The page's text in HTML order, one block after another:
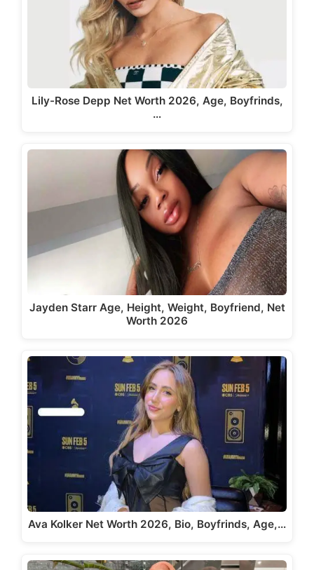
Lily-Rose Depp Net Worth 2026, Age, Boyfrinds,
…
Jayden Starr Age, Height, Weight, Boyfriend, Net
Worth 2026
Ava Kolker Net Worth 2026, Bio, Boyfrinds, Age,…